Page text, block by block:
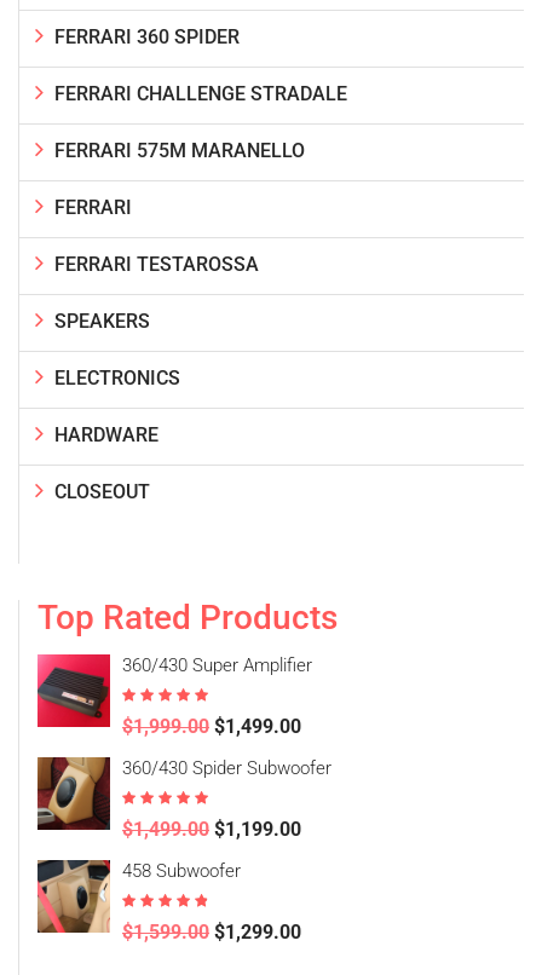
FERRARI 360 SPIDER
FERRARI CHALLENGE STRADALE
FERRARI 575M MARANELLO
FERRARI
FERRARI TESTAROSSA
SPEAKERS
ELECTRONICS
HARDWARE
CLOSEOUT
Top Rated Products
360/430 Super Amplifier
Rated5.00
out of 5
$1,999.00 $1,499.00
360/430 Spider Subwoofer
Rated5.00
out of 5
$1,499.00 $1,199.00
458 Subwoofer
Rated4.50
out of 5
$1,599.00 $1,299.00